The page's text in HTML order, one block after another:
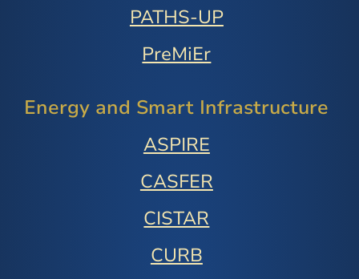
PATHS-UP
PreMiEr
Energy and Smart Infrastructure
ASPIRE
CASFER
CISTAR
CURB